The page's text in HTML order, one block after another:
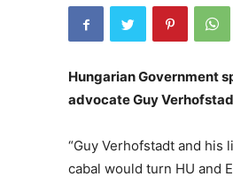
Hungarian Government
advocate Guy
“Guy Verhofstadt and his
cabal would turn HU and